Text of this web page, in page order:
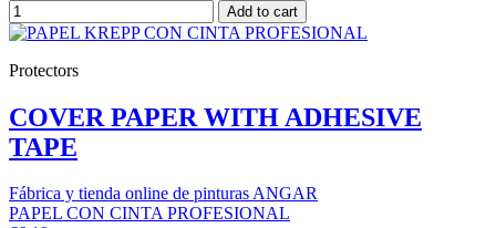
Add to cart
Protectors
COVER PAPER WITH ADHESIVE
TAPE
Fábrica y tienda online de pinturas ANGAR
PAPEL CON CINTA PROFESIONAL